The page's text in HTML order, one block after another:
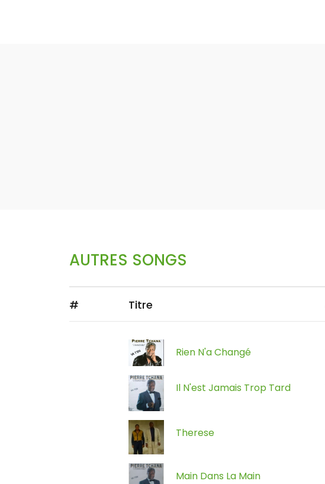
AUTRES SONGS
# Titre
Rien N'a Changé
Il N'est Jamais Trop Tard
Therese
Main Dans La Main